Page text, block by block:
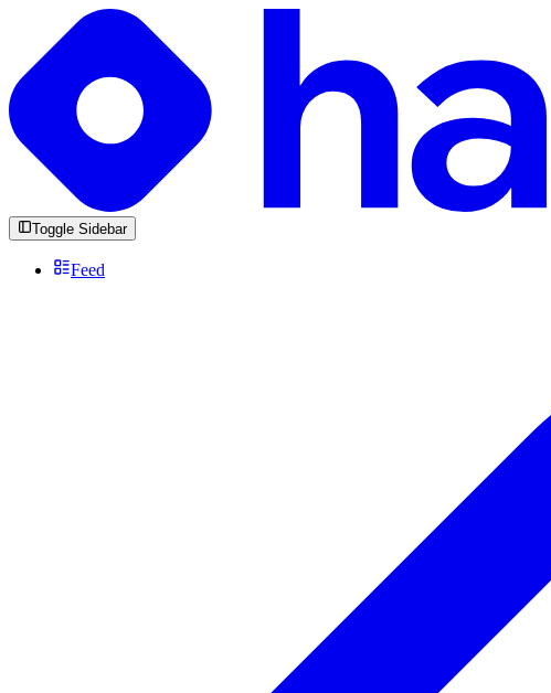
Toggle Sidebar
Feed